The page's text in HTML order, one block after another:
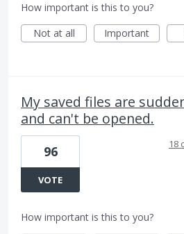
How important is this to you?
Not at all
Important
My saved files are
and can't be opened.
96
VOTE
18
How important is this to you?